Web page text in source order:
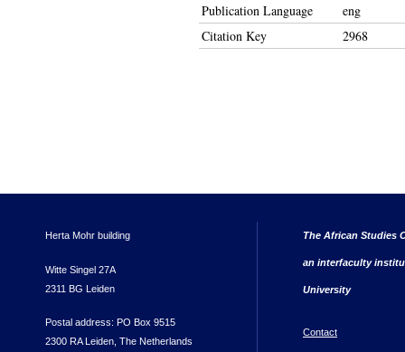
Publication Language
eng
Citation Key
2968
Herta Mohr building
Witte Singel 27A
2311 BG Leiden
Postal address: PO Box 9515
2300 RA Leiden, The Netherlands
The African Studies
an interfaculty
University
Contact